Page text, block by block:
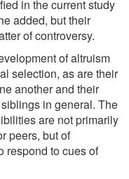
in the current study
added, but their
of controversy.
of altruism
selection, as are their
another and their
in general. The
are not primarily
peers, but of
respond to cues of